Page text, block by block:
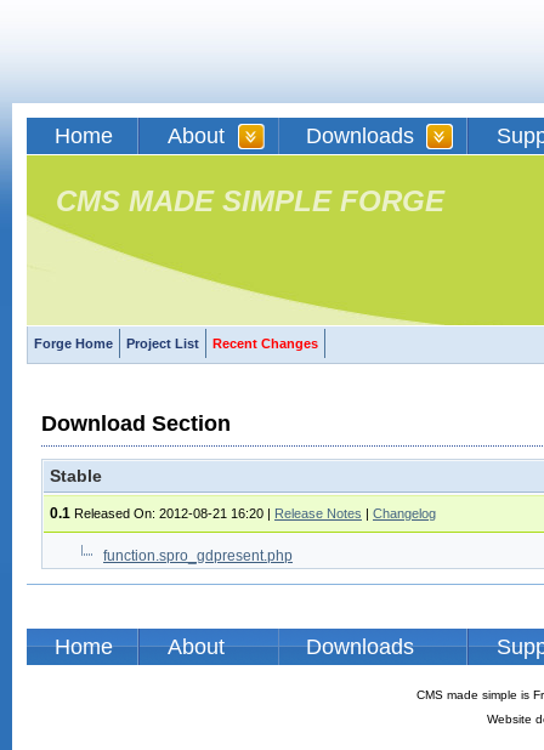
Home About Downloads
CMS MADE SIMPLE FORGE
Forge Home Project List Recent Changes
Download Section
Stable
0.1 Released On: 2012-08-21 16:20 | Release Notes | Changelog
function.spro_gdpresent.php
Home About Downloads
CMS made simple is
Website